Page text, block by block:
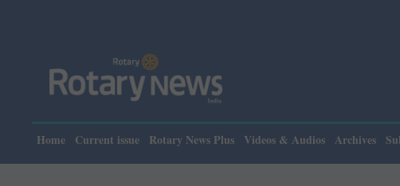
Please note:
Home Current issue Rotary News Plus Videos & Audios Archives